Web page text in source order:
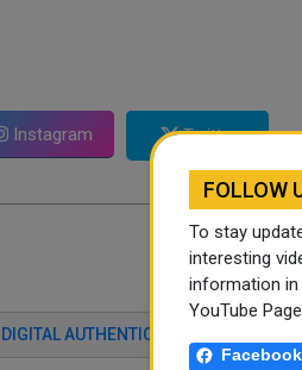
Instagram Twitter
DIGITAL AUTHENTICATION
FOLLOW
To stay
interesting
information in
YouTube
Facebook